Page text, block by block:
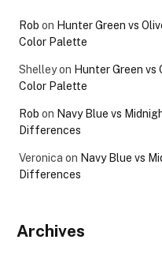
Rob on Hunter Green vs
Color Palette
Shelleyon Hunter Green
Color Palette
Rob on Navy Blue vs
Differences
Veronica on Navy Blue vs
Differences
Archives